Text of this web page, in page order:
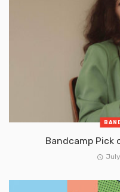
Bandcamp Pick